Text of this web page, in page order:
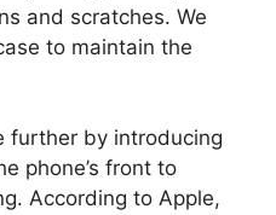
and scratches. We
to maintain the
further by introducing
phone’s front to
According to Apple,